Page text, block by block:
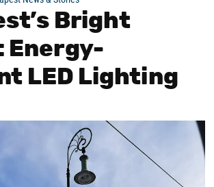
Bright
Energy-
LED Lighting